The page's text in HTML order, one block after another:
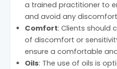
a trained practitioner to
and avoid any
Comfort: Clients should
of discomfort or
ensure a comfortable
Oils: The use of oils is